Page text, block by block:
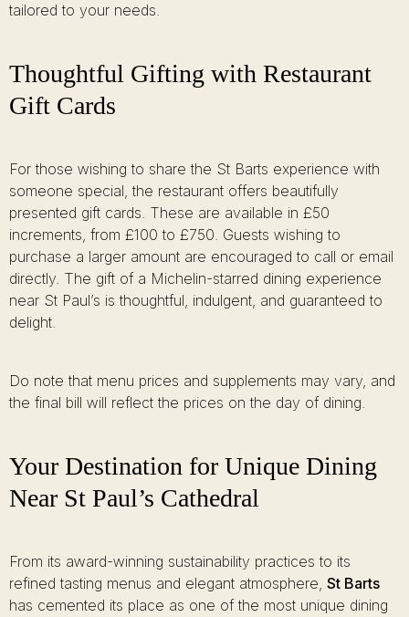
tailored to your needs.
Thoughtful Gifting with Restaurant
Gift Cards
For those wishing to share the St Barts experience with
someone special, the restaurant offers beautifully
presented gift cards. These are available in £50
increments, from £100 to £750. Guests wishing to
purchase a larger amount are encouraged to call or email
directly. The gift of a Michelin-starred dining experience
near St Paul’s is thoughtful, indulgent, and guaranteed to
delight.
Do note that menu prices and supplements may vary, and
the final bill will reflect the prices on the day of dining.
Your Destination for Unique Dining
Near St Paul’s Cathedral
From its award-winning sustainability practices to its
refined tasting menus and elegant atmosphere, St Barts
has cemented its place as one of the most unique dining